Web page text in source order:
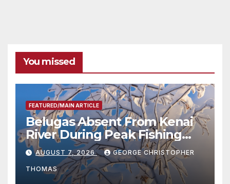
You missed
FEATURED/MAIN ARTICLE
Belugas Absent From Kenai
River During Peak Fishing
Season
AUGUST 7, 2026 GEORGE CHRISTOPHER
THOMAS